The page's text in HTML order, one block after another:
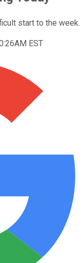
start to the week.
EST